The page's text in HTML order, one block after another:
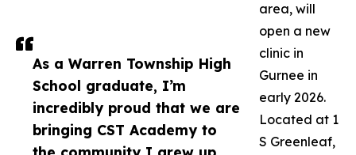
As a Warren Township High
School graduate, I’m
incredibly proud that we are
bringing CST Academy to
area, will
open a new
clinic in
Gurnee in
early 2026.
Located at 1
S Greenleaf,